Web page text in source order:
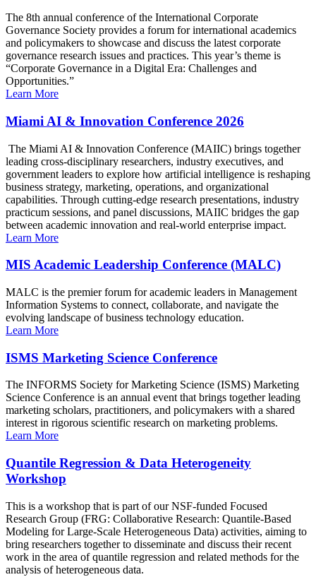
The 8th annual conference of the International Corporate
Governance Society provides a forum for international academics
and policymakers to showcase and discuss the latest corporate
governance research issues and practices. This year’s theme is
“Corporate Governance in a Digital Era: Challenges and
Opportunities.”
Learn More
Miami AI & Innovation Conference 2026
The Miami AI & Innovation Conference (MAIIC) brings together
leading cross-disciplinary researchers, industry executives, and
government leaders to explore how artificial intelligence is reshaping
business strategy, marketing, operations, and organizational
capabilities. Through cutting-edge research presentations, industry
practicum sessions, and panel discussions, MAIIC bridges the gap
between academic innovation and real-world enterprise impact.
Learn More
MIS Academic Leadership Conference (MALC)
MALC is the premier forum for academic leaders in Management
Information Systems to connect, collaborate, and navigate the
evolving landscape of business technology education.
Learn More
ISMS Marketing Science Conference
The INFORMS Society for Marketing Science (ISMS) Marketing
Science Conference is an annual event that brings together leading
marketing scholars, practitioners, and policymakers with a shared
interest in rigorous scientific research on marketing problems.
Learn More
Quantile Regression & Data Heterogeneity
Workshop
This is a workshop that is part of our NSF-funded Focused
Research Group (FRG: Collaborative Research: Quantile-Based
Modeling for Large-Scale Heterogeneous Data) activities, aiming to
bring researchers together to disseminate and discuss their recent
work in the area of quantile regression and related methods for the
analysis of heterogeneous data.